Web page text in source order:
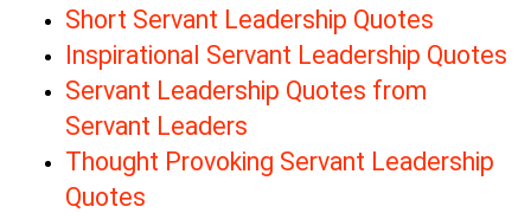
Short Servant Leadership Quotes
Inspirational Servant Leadership Quotes
Servant Leadership Quotes from
Servant Leaders
Thought Provoking Servant Leadership
Quotes